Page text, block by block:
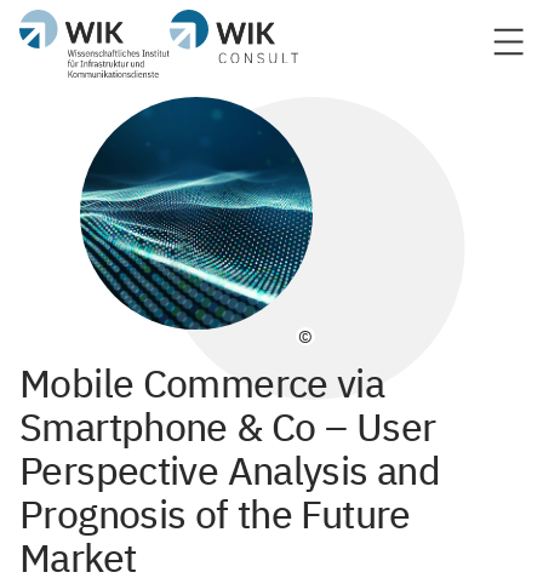
©
Mobile Commerce via
Smartphone & Co – User
Perspective Analysis and
Prognosis of the Future
Market